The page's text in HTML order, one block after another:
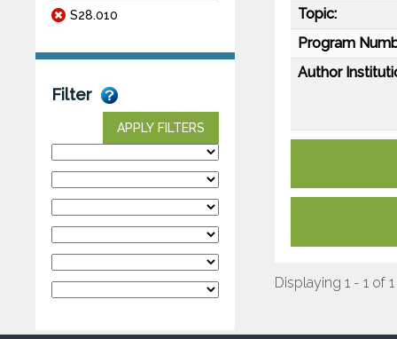
S28.010
Filter
APPLY FILTERS
Topic:
Program
Author
Displaying 1 - 1 of 1